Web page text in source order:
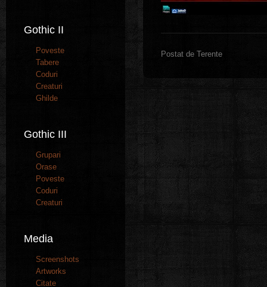
Gothic II
Poveste
Tabere
Coduri
Creaturi
Ghilde
Gothic III
Grupari
Orase
Poveste
Coduri
Creaturi
Media
Screenshots
Artworks
Citate
Postat de Terente